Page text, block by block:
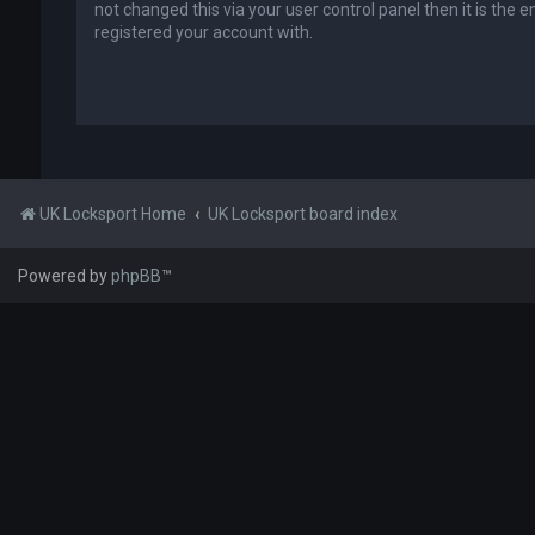
not changed this via your user control panel then it is the
registered your account with.
UK Locksport Home UK Locksport board index
Powered byphpBB™